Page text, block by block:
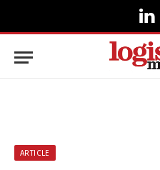
ARTICLE